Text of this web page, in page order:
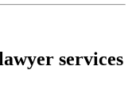
services